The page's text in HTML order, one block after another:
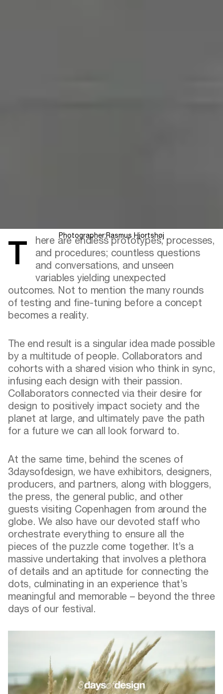
Photographer:Rasmus Hjortshøj
There are endless prototypes, processes,
and procedures; countless questions
and conversations, and unseen
variables yielding unexpected
outcomes. Not to mention the many rounds
of testing and fine-tuning before a concept
becomes a reality.
The end result is a singular idea made possible
by a multitude of people. Collaborators and
cohorts with a shared vision who think in sync,
infusing each design with their passion.
Collaborators connected via their desire for
design to positively impact society and the
planet at large, and ultimately pave the path
for a future we can all look forward to.
At the same time, behind the scenes of
3daysofdesign, we have exhibitors, designers,
producers, and partners, along with bloggers,
the press, the general public, and other
guests visiting Copenhagen from around the
globe. We also have our devoted staff who
orchestrate everything to ensure all the
pieces of the puzzle come together. It’s a
massive undertaking that involves a plethora
of details and an aptitude for connecting the
dots, culminating in an experience that’s
meaningful and memorable – beyond the three
days of our festival.